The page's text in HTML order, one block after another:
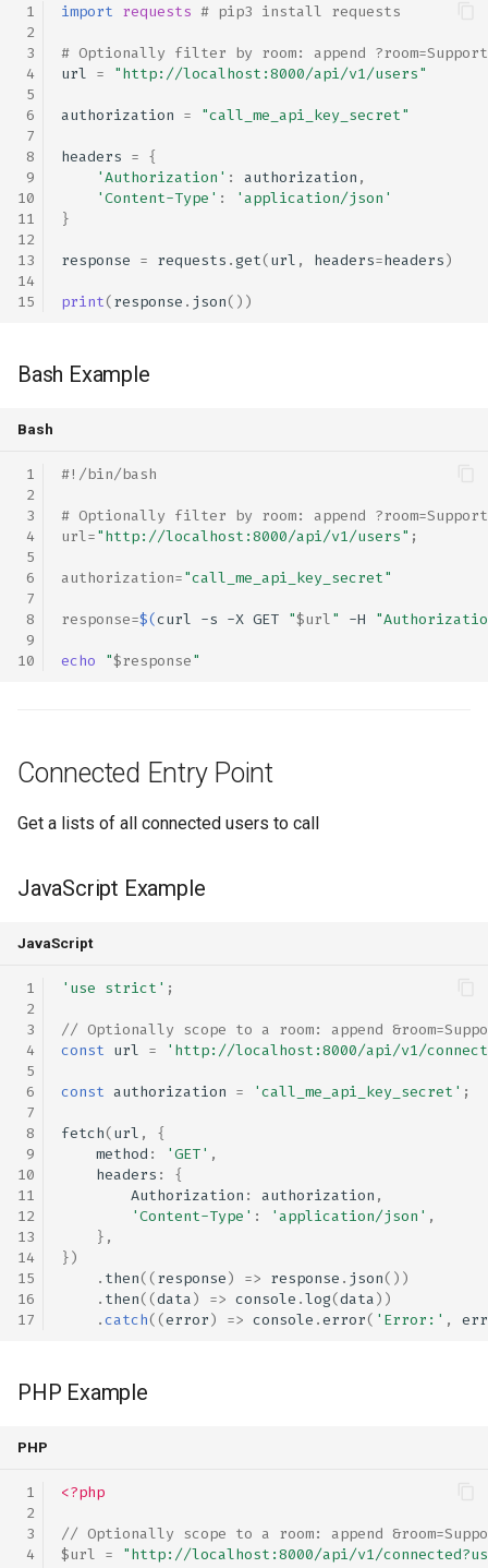
import requests # pip3 install requests
# Optionally filter by room: append
url = "http://localhost:8000/api/v1/users"
authorization = "call_me_api_key_secret"
headers = {
'Authorization' : authorization ,
'Content-Type' :
'application/json'
}
response = requests .get(url , headers=headers)
print(response . json())
Bash Example
Bash
#!/bin/bash
# Optionally filter by room: append
url="http://localhost:8000/api/v1/users" ;
authorization="call_me_api_key_secret"
response=$(curl -s -X GET "$url" -H
echo "$response"
Connected Entry Point
Get a lists of all connected users to call
JavaScript Example
JavaScript
'use strict' ;
// Optionally scope to a room: append
const url = 'http://localhost:8000/api/v1/
const authorization = 'call_me_api_key_secret' ;
fetch(url ,
{
method : 'GET' ,
headers :
{
Authorization : authorization ,
'Content-Type' : 'application/json' ,
},
})
. then((response) => response . json())
. then((data) => console .log(data))
.catch((error) => console .error( 'Error:' ,
PHP Example
PHP
<?php
// Optionally scope to a room: append
$url = "http://localhost:8000/api/v1/